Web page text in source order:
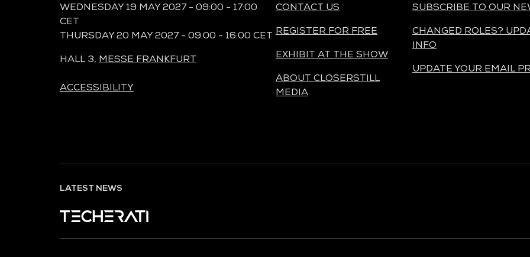
WEDNESDAY 19 MAY 2027 - 09:00 - 17:00
CET
THURSDAY 20 MAY 2027 - 09:00 - 16:00 CET
HALL 3, MESSE FRANKFURT
ACCESSIBILITY
CONTACT US
REGISTER FOR FREE
EXHIBIT AT THE SHOW
ABOUT CLOSERSTILL
MEDIA
SUBSCRIBE TO OUR
CHANGED ROLES?
INFO
UPDATE YOUR EMAIL
LATEST NEWS